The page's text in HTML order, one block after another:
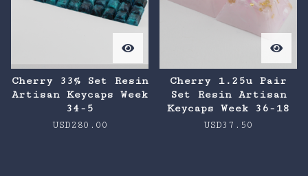
Cherry 33% Set Resin
Artisan Keycaps Week
34-5
USD280.00
Cherry 1.25u Pair
Set Resin Artisan
Keycaps Week 36-18
USD37.50